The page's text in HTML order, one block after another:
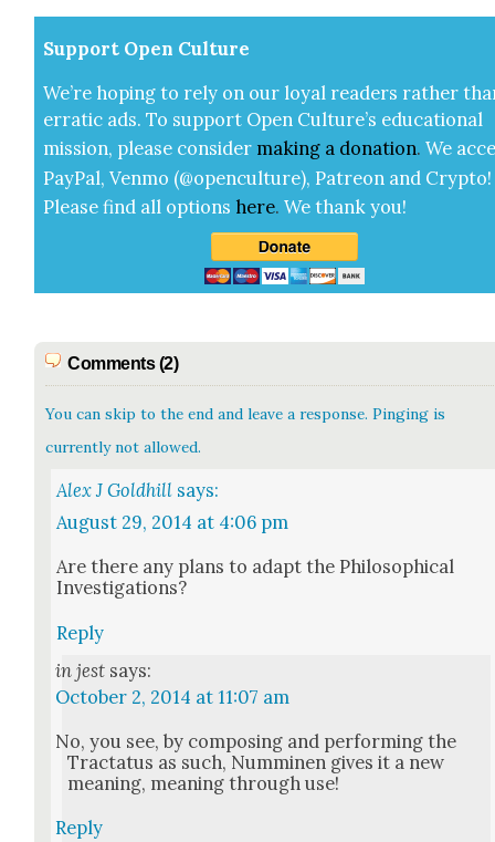
Sup­port Open Cul­ture
We’re hop­ing to rely on our loy­al read­ers rather
errat­ic ads. To sup­port Open Cul­ture’s edu­ca­tion­al
mis­sion, please con­sid­er mak­ing a dona­tion. We
Pay­Pal, Ven­mo (@openculture), Patre­on and Cryp­to!
Please find all options here.We thank you!
Comments (2)
You can skip to the end and leave a response. Pinging is
currently not allowed.
Alex J Goldhill says:
August 29, 2014 at 4:06 pm
Are there any plans to adapt the Philo­soph­i­cal
Inves­ti­ga­tions?
Reply
in jest says:
October 2, 2014 at 11:07 am
No, you see, by com­pos­ing and per­form­ing the
Trac­ta­tus as such, Num­mi­nen gives it a new
mean­ing, mean­ing through use!
Reply